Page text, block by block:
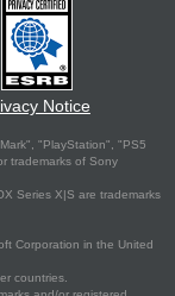
Notice
"PlayStation", "PS5
trademarks of Sony
Series X|S are trademarks
Corporation in the United
countries.